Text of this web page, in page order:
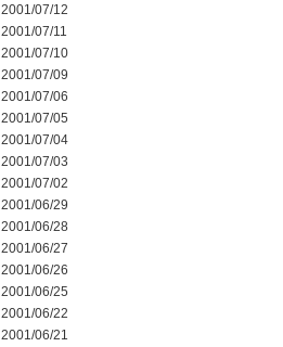
2001/07/12
2001/07/11
2001/07/10
2001/07/09
2001/07/06
2001/07/05
2001/07/04
2001/07/03
2001/07/02
2001/06/29
2001/06/28
2001/06/27
2001/06/26
2001/06/25
2001/06/22
2001/06/21